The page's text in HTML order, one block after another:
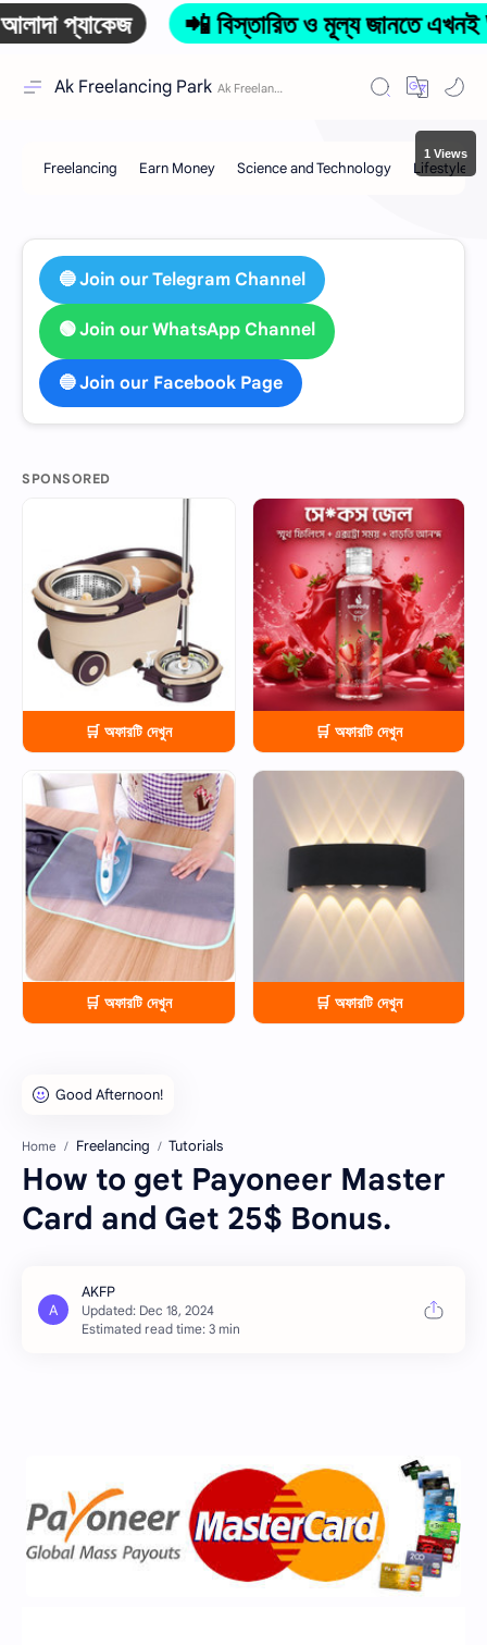
Ak Freelancing Park
📲 বিস্তারিত ও মূল্য জানতে এখনই
🔵 Join our Telegram Channel
🟢 Join our WhatsApp Channel
🔵 Join our Facebook Page
SPONSORED
🛒 অফারটি দেখুন 🛒 অফারটি দেখুন
HOT
🛒 অফারটি দেখুন 🛒 অফারটি দেখুন
Home Freelancing Tutorials
1 Views
How to get Payoneer Master
Card and Get 25$ Bonus.
Estimated read time: 3 min